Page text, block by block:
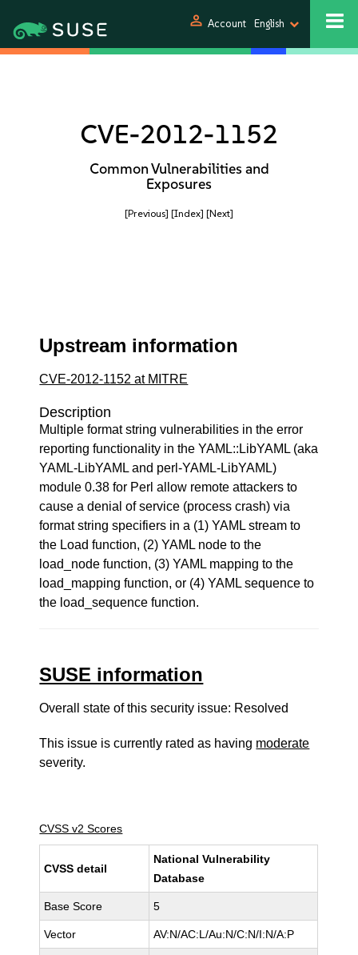
person Account English
CVE-2012-1152
Common Vulnerabilities and
Exposures
[Previous] [Index] [Next]
Upstream information
CVE-2012-1152 at MITRE
Description
Multiple format string vulnerabilities in the error
reporting functionality in the YAML::LibYAML (aka
YAML-LibYAML and perl-YAML-LibYAML)
module 0.38 for Perl allow remote attackers to
cause a denial of service (process crash) via
format string specifiers in a (1) YAML stream to
the Load function, (2) YAML node to the
load_node function, (3) YAML mapping to the
load_mapping function, or (4) YAML sequence to
the load_sequence function.
SUSE information
Overall state of this security issue: Resolved
This issue is currently rated as having moderate
severity.
CVSS v2 Scores
CVSS detail
National Vulnerability
Database
Base Score 5
Vector AV:N/AC:L/Au:N/C:N/I:N/A:P